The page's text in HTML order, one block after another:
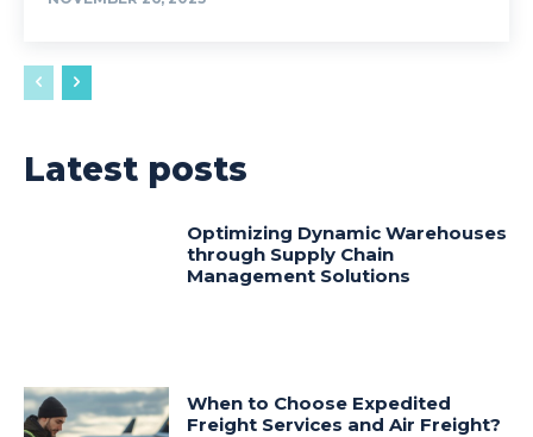
Latest posts
Optimizing Dynamic Warehouses
through Supply Chain
Management Solutions
When to Choose Expedited
Freight Services and Air Freight?